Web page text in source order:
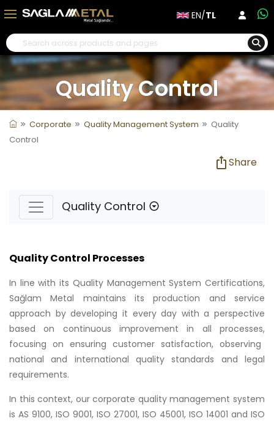
EN/TL
Quality Control
Corporate Quality Management System
Quality
Control
Share
Quality Control
Quality Control Processes
In line with its Quality Management System Certifications,
Sağlam Metal maintains its production and service
approach by developing it every day with a perspective
based on continuous improvement in all processes,
focusing on ensuring customer satisfaction, observing
national and international quality standards and legal
requirements.
In this context, our corporate quality management system
is AS 9100, ISO 9001, ISO 27001, ISO 45001, ISO 14001 and ISO